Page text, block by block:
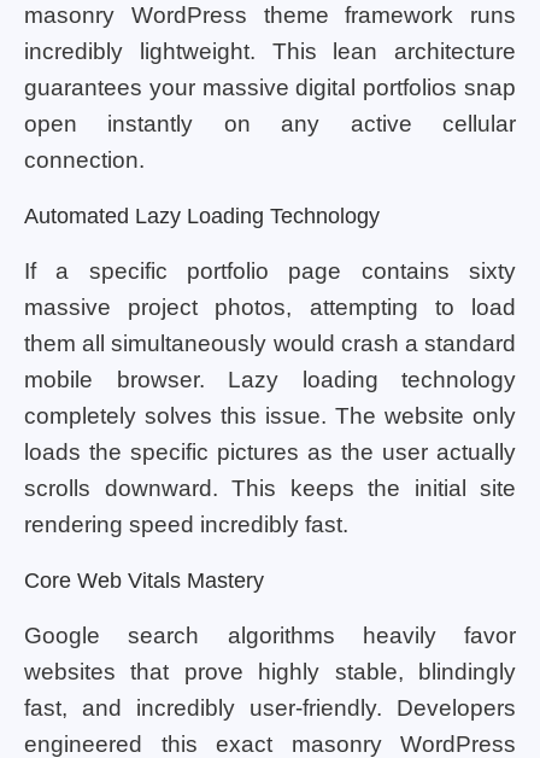
masonry WordPress theme framework runs
incredibly lightweight. This lean architecture
guarantees your massive digital portfolios snap
open instantly on any active cellular
connection.
Automated Lazy Loading Technology
If a specific portfolio page contains sixty
massive project photos, attempting to load
them all simultaneously would crash a standard
mobile browser. Lazy loading technology
completely solves this issue. The website only
loads the specific pictures as the user actually
scrolls downward. This keeps the initial site
rendering speed incredibly fast.
Core Web Vitals Mastery
Google search algorithms heavily favor
websites that prove highly stable, blindingly
fast, and incredibly user-friendly. Developers
engineered this exact masonry WordPress